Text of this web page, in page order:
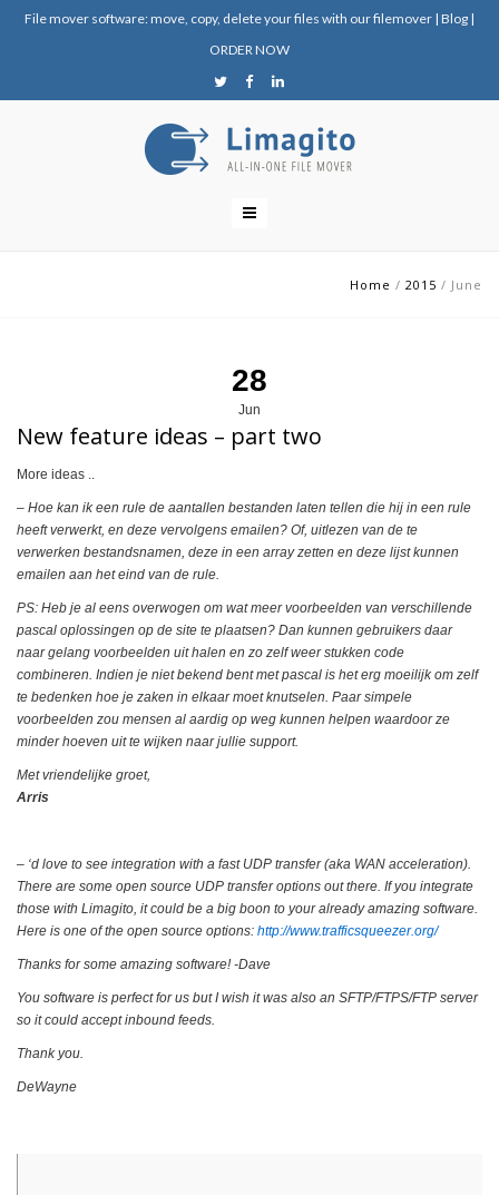
File mover software: move, copy, delete your files with our filemover | Blog |
ORDER NOW
Home / 2015 / June
28
Jun
New feature ideas – part two
More ideas ..
– Hoe kan ik een rule de aantallen bestanden laten tellen die hij in een rule
heeft verwerkt, en deze vervolgens emailen? Of, uitlezen van de te
verwerken bestandsnamen, deze in een array zetten en deze lijst kunnen
emailen aan het eind van de rule.
PS: Heb je al eens overwogen om wat meer voorbeelden van verschillende
pascal oplossingen op de site te plaatsen? Dan kunnen gebruikers daar
naar gelang voorbeelden uit halen en zo zelf weer stukken code
combineren. Indien je niet bekend bent met pascal is het erg moeilijk om zelf
te bedenken hoe je zaken in elkaar moet knutselen. Paar simpele
voorbeelden zou mensen al aardig op weg kunnen helpen waardoor ze
minder hoeven uit te wijken naar jullie support.
Met vriendelijke groet,
Arris
– ‘d love to see integration with a fast UDP transfer (aka WAN acceleration).
There are some open source UDP transfer options out there. If you integrate
those with Limagito, it could be a big boon to your already amazing software.
Here is one of the open source options: http://www.trafficsqueezer.org/
Thanks for some amazing software! -Dave
You software is perfect for us but I wish it was also an SFTP/FTPS/FTP server
so it could accept inbound feeds.
Thank you.
DeWayne